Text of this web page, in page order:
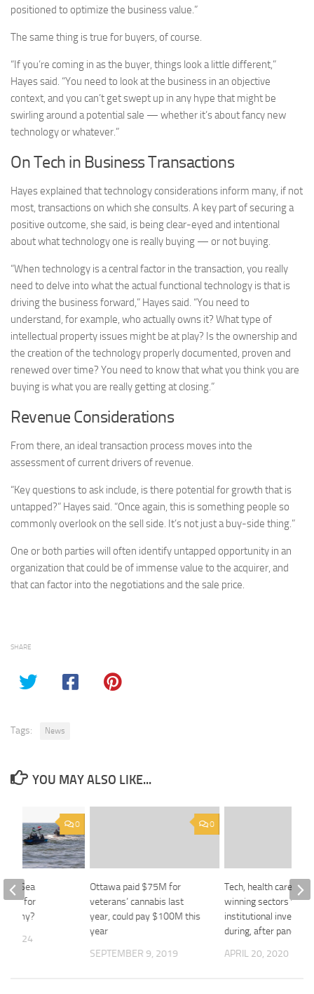
positioned to optimize the business value.”
The same thing is true for buyers, of course.
“If you’re coming in as the buyer, things look a little different,”
Hayes said. “You need to look at the business in an objective
context, and you can’t get swept up in any hype that might be
swirling around a potential sale — whether it’s about fancy new
technology or whatever.”
On Tech in Business Transactions
Hayes explained that technology considerations inform many, if not
most, transactions on which she consults. A key part of securing a
positive outcome, she said, is being clear-eyed and intentional
about what technology one is really buying — or not buying.
“When technology is a central factor in the transaction, you really
need to delve into what the actual functional technology is that is
driving the business forward,” Hayes said. “You need to
understand, for example, who actually owns it? What type of
intellectual property issues might be at play? Is the ownership and
the creation of the technology properly documented, proven and
renewed over time? You need to know that what you think you are
buying is what you are really getting at closing.”
Revenue Considerations
From there, an ideal transaction process moves into the
assessment of current drivers of revenue.
“Key questions to ask include, is there potential for growth that is
untapped?” Hayes said. “Once again, this is something people so
commonly overlook on the sell side. It’s not just a buy-side thing.”
One or both parties will often identify untapped opportunity in an
organization that could be of immense value to the acquirer, and
that can factor into the negotiations and the sale price.
SHARE
Tags: News
YOU MAY ALSO LIKE...
0
Ottawa paid $75M for
veterans’ cannabis last
year, could pay $100M this
year
SEPTEMBER 9, 2019
Tech, health care set
winning sectors for
institutional investors
during, after
APRIL 20, 2020
0
Sea
for
2024